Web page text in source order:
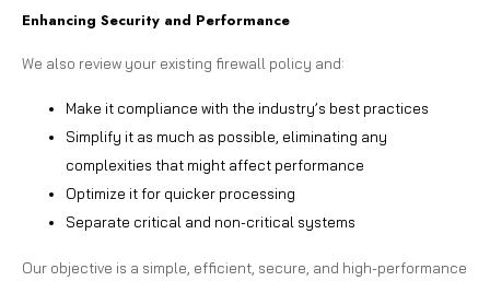
Enhancing Security and Performance
We also review your existing firewall policy and:
Make it compliance with the industry’s best practices
Simplify it as much as possible, eliminating any
complexities that might affect performance
Optimize it for quicker processing
Separate critical and non-critical systems
Our objective is a simple, efficient, secure, and high-performance